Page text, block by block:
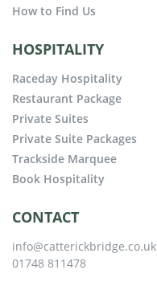
How to Find Us
HOSPITALITY
Raceday Hospitality
Restaurant Package
Private Suites
Private Suite Packages
Trackside Marquee
Book Hospitality
CONTACT
info@catterickbridge.co.uk
01748 811478